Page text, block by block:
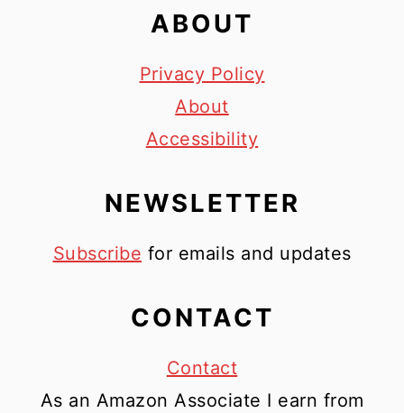
ABOUT
Privacy Policy
About
Accessibility
NEWSLETTER
Subscribe for emails and updates
CONTACT
Contact
As an Amazon Associate I earn from